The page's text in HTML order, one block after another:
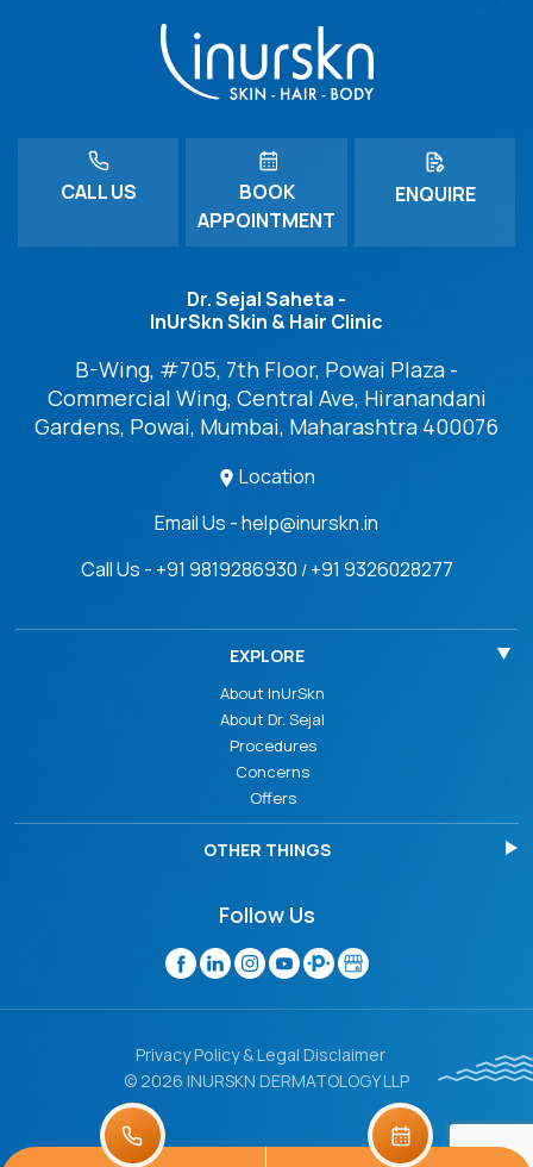
CALL US
BOOK
APPOINTMENT
ENQUIRE
Dr. Sejal Saheta -
InUrSkn Skin & Hair Clinic
B-Wing, #705, 7th Floor, Powai Plaza -
Commercial Wing, Central Ave, Hiranandani
Gardens, Powai, Mumbai, Maharashtra 400076
Location
Email Us - help@inurskn.in
Call Us - +91 9819286930 / +91 9326028277
EXPLORE
About InUrSkn
About Dr. Sejal
Procedures
Concerns
Offers
OTHER THINGS
Follow Us
Privacy Policy & Legal Disclaimer
© 2026 INURSKN DERMATOLOGY LLP